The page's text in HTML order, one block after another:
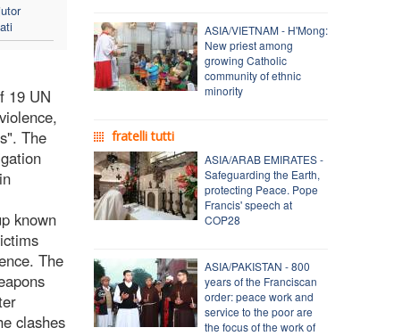
19 UN
The
known
The
clashes
ASIA/VIETNAM - H'Mong:
New priest among
growing Catholic
community of ethnic
minority
fratelli tutti
ASIA/ARAB EMIRATES -
Safeguarding the Earth,
protecting Peace. Pope
Francis' speech at
COP28
ASIA/PAKISTAN - 800
years of the Franciscan
order: peace work and
service to the poor are
the focus of the work of